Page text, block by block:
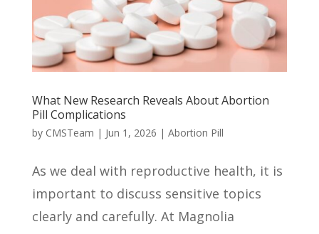
What New Research Reveals About Abortion
Pill Complications
by CMSTeam | Jun 1, 2026 | Abortion Pill
As we deal with reproductive health, it is
important to discuss sensitive topics
clearly and carefully. At Magnolia